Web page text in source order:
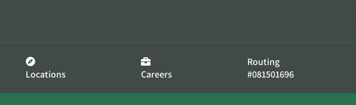
Locations Careers
Routing
#081501696